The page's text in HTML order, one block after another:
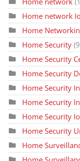
Home network
Home
Home Security
Home Security
Home Security
Home Security
Home Security
Home Security
Home Security
Home